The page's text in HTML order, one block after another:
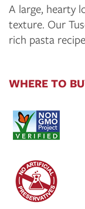
A large, hearty
texture. Our
rich pasta
WHERE TO